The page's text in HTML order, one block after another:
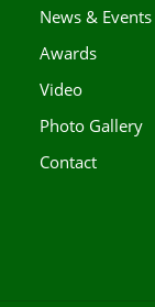
News & Events
Awards
Video
Photo Gallery
Contact